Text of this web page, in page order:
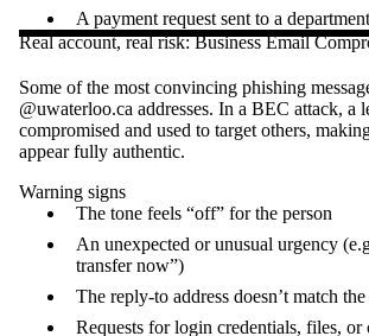
A payment request sent to a
Real account, real risk: Business Email
Some of the most convincing phishing
@uwaterloo.ca addresses. In a BEC attack, a
compromised and used to target others,
appear fully authentic.
Warning signs
The tone feels “off” for the person
An unexpected or unusual urgency
transfer now”)
The reply-to address doesn’t match the
Requests for login credentials, files, or